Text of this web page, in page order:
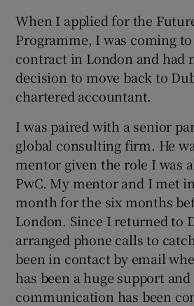
When I applied for the
Programme, I was coming
contract in London and had
decision to move back to
chartered accountant.
I was paired with a senior
global consulting firm. He
mentor given the role I was
PwC. My mentor and I met
month for the six months
London. Since I returned to
arranged phone calls to
been in contact by email
has been a huge support
communication has been